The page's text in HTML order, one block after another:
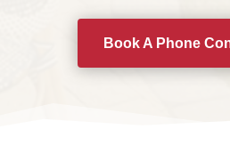
Book A Phone